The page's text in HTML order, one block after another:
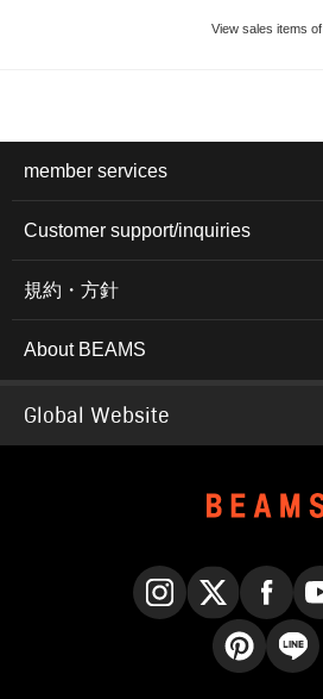
View sales items of
member services
Customer support/inquiries
規約・方針
About BEAMS
Global Website